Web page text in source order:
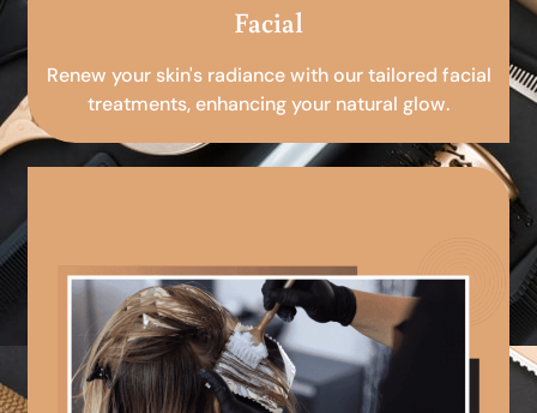
Facial
Renew your skin's radiance with our tailored facial
treatments, enhancing your natural glow.